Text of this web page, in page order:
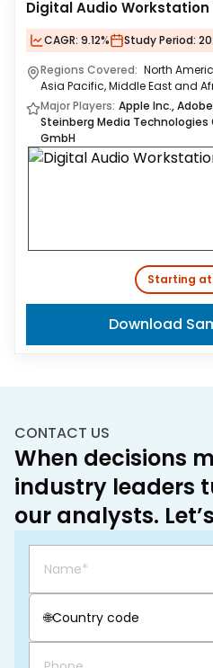
Digital Audio Workstation
CAGR: 9.12% Study Period:
Regions Covered: North
Asia Pacific, Middle East and
Major Players: Apple Inc.,
Steinberg Media
GmbH
Starting
Download
CONTACT US
When decisions
industry leaders
our analysts.
🌐Country code